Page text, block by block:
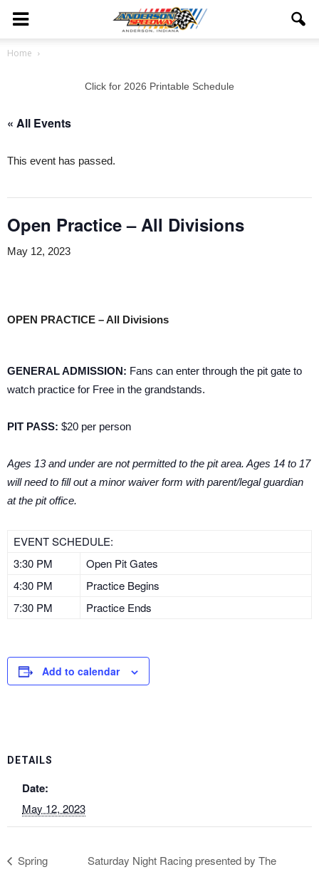
Home
Click for 2026 Printable Schedule
« All Events
This event has passed.
Open Practice – All Divisions
May 12, 2023
OPEN PRACTICE – All Divisions
GENERAL ADMISSION: Fans can enter through the pit gate to
watch practice for Free in the grandstands.
PIT PASS: $20 per person
Ages 13 and under are not permitted to the pit area. Ages 14 to 17
will need to fill out a minor waiver form with parent/legal guardian
at the pit office.
EVENT SCHEDULE:
3:30 PM
Open Pit Gates
4:30 PM
Practice Begins
7:30 PM
Practice Ends
Add to calendar
DETAILS
Date:
May 12, 2023
Spring
Saturday Night Racing presented by The